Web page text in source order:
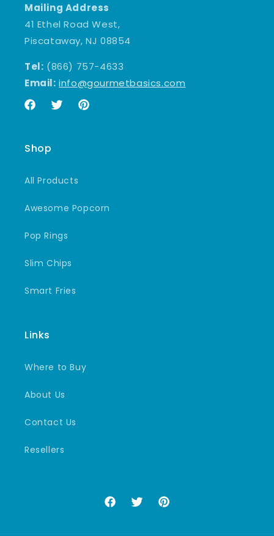
Mailing Address
41 Ethel Road West,
Piscataway, NJ 08854
Tel: (866) 757-4633
Email: info@gourmetbasics.com
FacebookTwitterPinterest
Shop
All Products
Awesome Popcorn
Pop Rings
Slim Chips
Smart Fries
Links
Where to Buy
About Us
Contact Us
Resellers
FacebookTwitterPinterest